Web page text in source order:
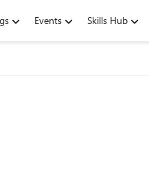
Events Skills Hub